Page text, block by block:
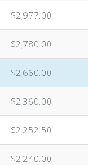
$2,977.00
$2,780.00
$2,660.00
$2,360.00
$2,252.50
$2,240.00